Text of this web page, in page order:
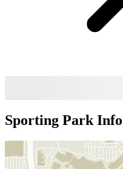
Sporting Park Info